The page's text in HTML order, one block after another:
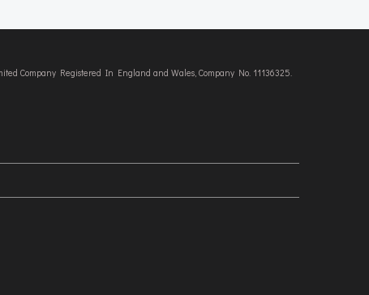
Company Registered In England and Wales, Company No. 11136325.